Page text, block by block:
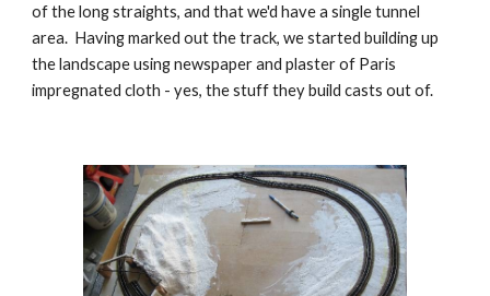
of the long straights, and that we'd have a single tunnel
area.  Having marked out the track, we started building up
the landscape using newspaper and plaster of Paris
impregnated cloth - yes, the stuff they build casts out of.